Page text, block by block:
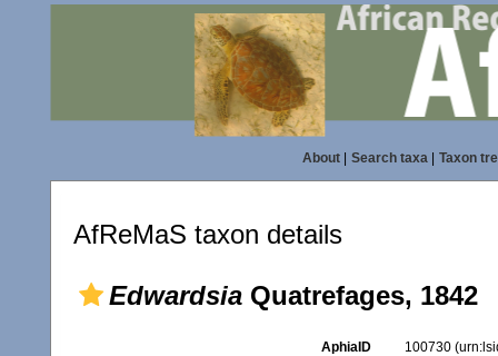
About| Search taxa| Taxon
AfReMaS taxon details
Edwardsia Quatrefages, 1842
AphiaID 100730